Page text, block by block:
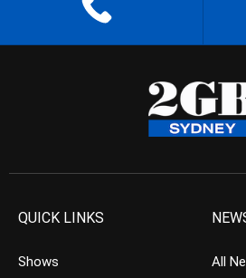
QUICK LINKS
Shows
All